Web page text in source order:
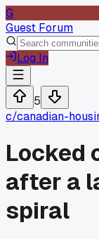
G
Guest Forum
Log In
5
c/canadian-
Locked
after a
spiral